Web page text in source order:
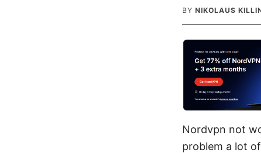
BY NIKOLAUS
Nordvpn not
problem a lot